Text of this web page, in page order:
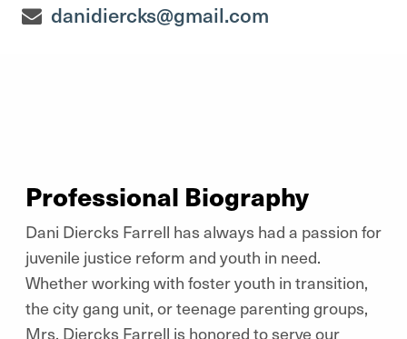
danidiercks@gmail.com
Professional Biography
Dani Diercks Farrell has always had a passion for
juvenile justice reform and youth in need.
Whether working with foster youth in transition,
the city gang unit, or teenage parenting groups,
Mrs. Diercks Farrell is honored to serve our